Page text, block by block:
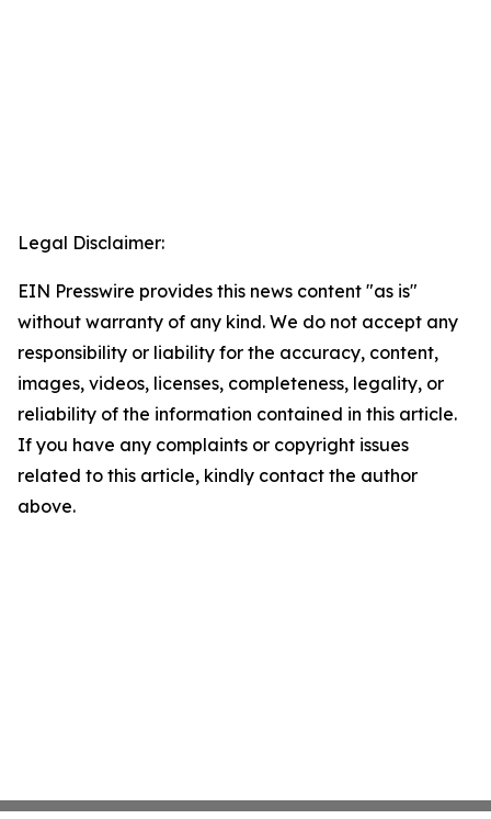
Legal Disclaimer:
EIN Presswire provides this news content "as is"
without warranty of any kind. We do not accept any
responsibility or liability for the accuracy, content,
images, videos, licenses, completeness, legality, or
reliability of the information contained in this article.
If you have any complaints or copyright issues
related to this article, kindly contact the author
above.